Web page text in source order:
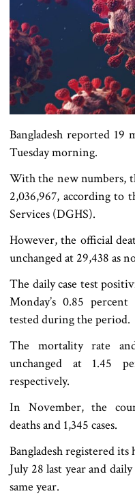
Bangladesh reported
Tuesday morning.
With the new numbers,
2,036,967, according to
Services (DGHS).
However, the official
unchanged at 29,438 as
The daily case test
Monday’s 0.85
tested during the period.
The mortality rate
unchanged at 1.45
respectively.
In November, the
deaths and 1,345 cases.
Bangladesh registered its
July 28 last year and
same year.